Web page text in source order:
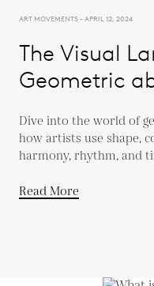
ART MOVEMENTS - APRIL 12, 2024
The Visual
Geometric
Dive into the world of
how artists use shape,
harmony, rhythm, and
Read More